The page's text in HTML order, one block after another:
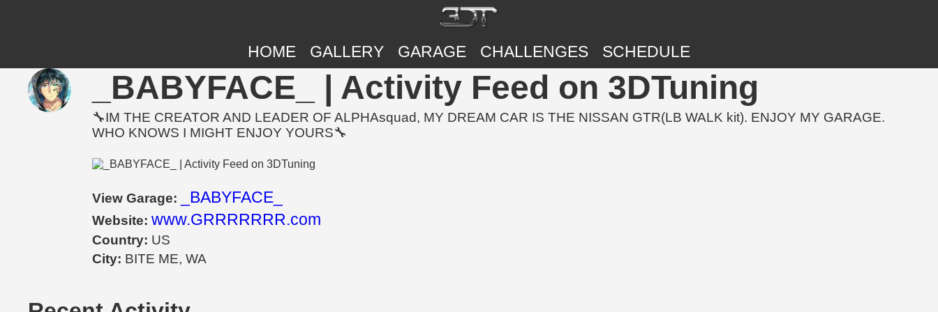
HOME GALLERY GARAGE CHALLENGES SCHEDULE
_BABYFACE_ | Activity Feed on 3DTuning
🔧IM THE CREATOR AND LEADER OF ALPHAsquad, MY DREAM CAR IS THE NISSAN GTR(LB WALK kit). ENJOY MY GARAGE.
WHO KNOWS I MIGHT ENJOY YOURS🔧
View Garage: _BABYFACE_
Website:www.GRRRRRRR.com
Country: US
City: BITE ME, WA